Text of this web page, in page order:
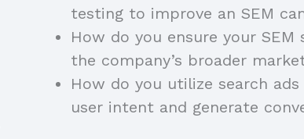
testing to improve an SEM
How do you ensure your
the company’s broader
How do you utilize search
user intent and generate